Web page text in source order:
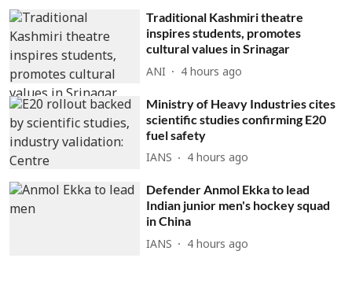
Traditional Kashmiri theatre
inspires students, promotes
cultural values in Srinagar
ANI 4 hours ago
Ministry of Heavy Industries cites
scientific studies confirming E20
fuel safety
IANS 4 hours ago
Defender Anmol Ekka to lead
Indian junior men's hockey squad
in China
IANS 4 hours ago